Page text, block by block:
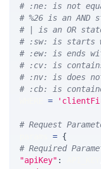
# :ne: is not
# %26 is an AND
# | is an OR
# :sw: is starts
# :ew: is ends
# :cv: is
# :nv: is does
# :cb: is
=
# Request
= {
# Required
"apiKey" :